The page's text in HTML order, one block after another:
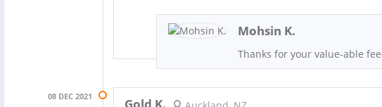
Mohsin K.
Thanks for your value-able
08 DEC 2021